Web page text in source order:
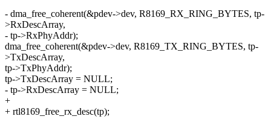
- dma_free_coherent(&pdev->dev, R8169_RX_RING_BYTES, tp-
>RxDescArray,
- tp->RxPhyAddr);
dma_free_coherent(&pdev->dev, R8169_TX_RING_BYTES, tp-
>TxDescArray,
tp->TxPhyAddr);
tp->TxDescArray = NULL;
- tp->RxDescArray = NULL;
+
+ rtl8169_free_rx_desc(tp);